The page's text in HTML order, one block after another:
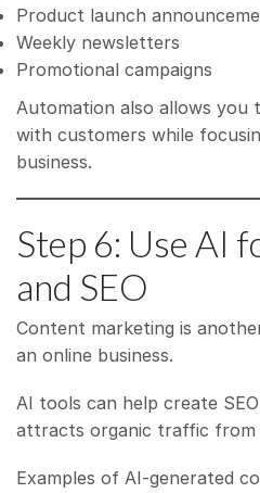
Product launch
Weekly newsletters
Promotional campaigns
Automation also allows you
with customers while
business.
Step 6: Use AI
and SEO
Content marketing is
an online business.
AI tools can help create
attracts organic traffic from
Examples of AI-generated